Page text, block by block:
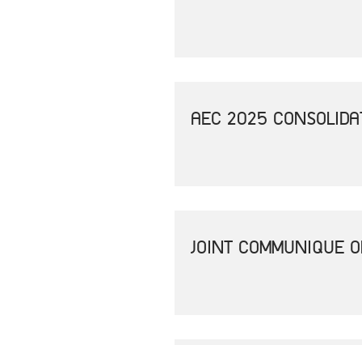
AEC 2025
JOINT COMMUNIQUE